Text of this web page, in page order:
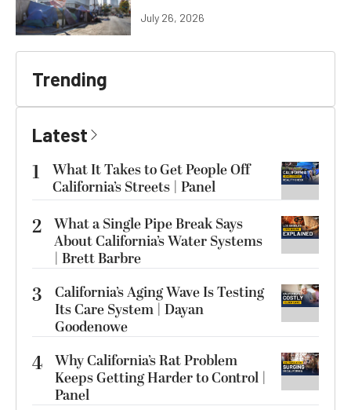
July 26, 2026
Trending
Latest
1
What It Takes to Get People Off
California’s Streets | Panel
2 What a Single Pipe Break Says
About California’s Water Systems
| Brett Barbre
3
California’s Aging Wave Is Testing
Its Care System | Dayan
Goodenowe
4 Why California’s Rat Problem
Keeps Getting Harder to Control |
Panel